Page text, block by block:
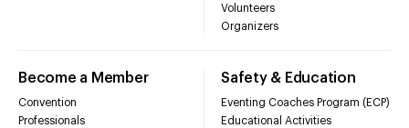
Volunteers
Organizers
Become a Member
Convention
Professionals
Safety & Education
Eventing Coaches Program (ECP)
Educational Activities